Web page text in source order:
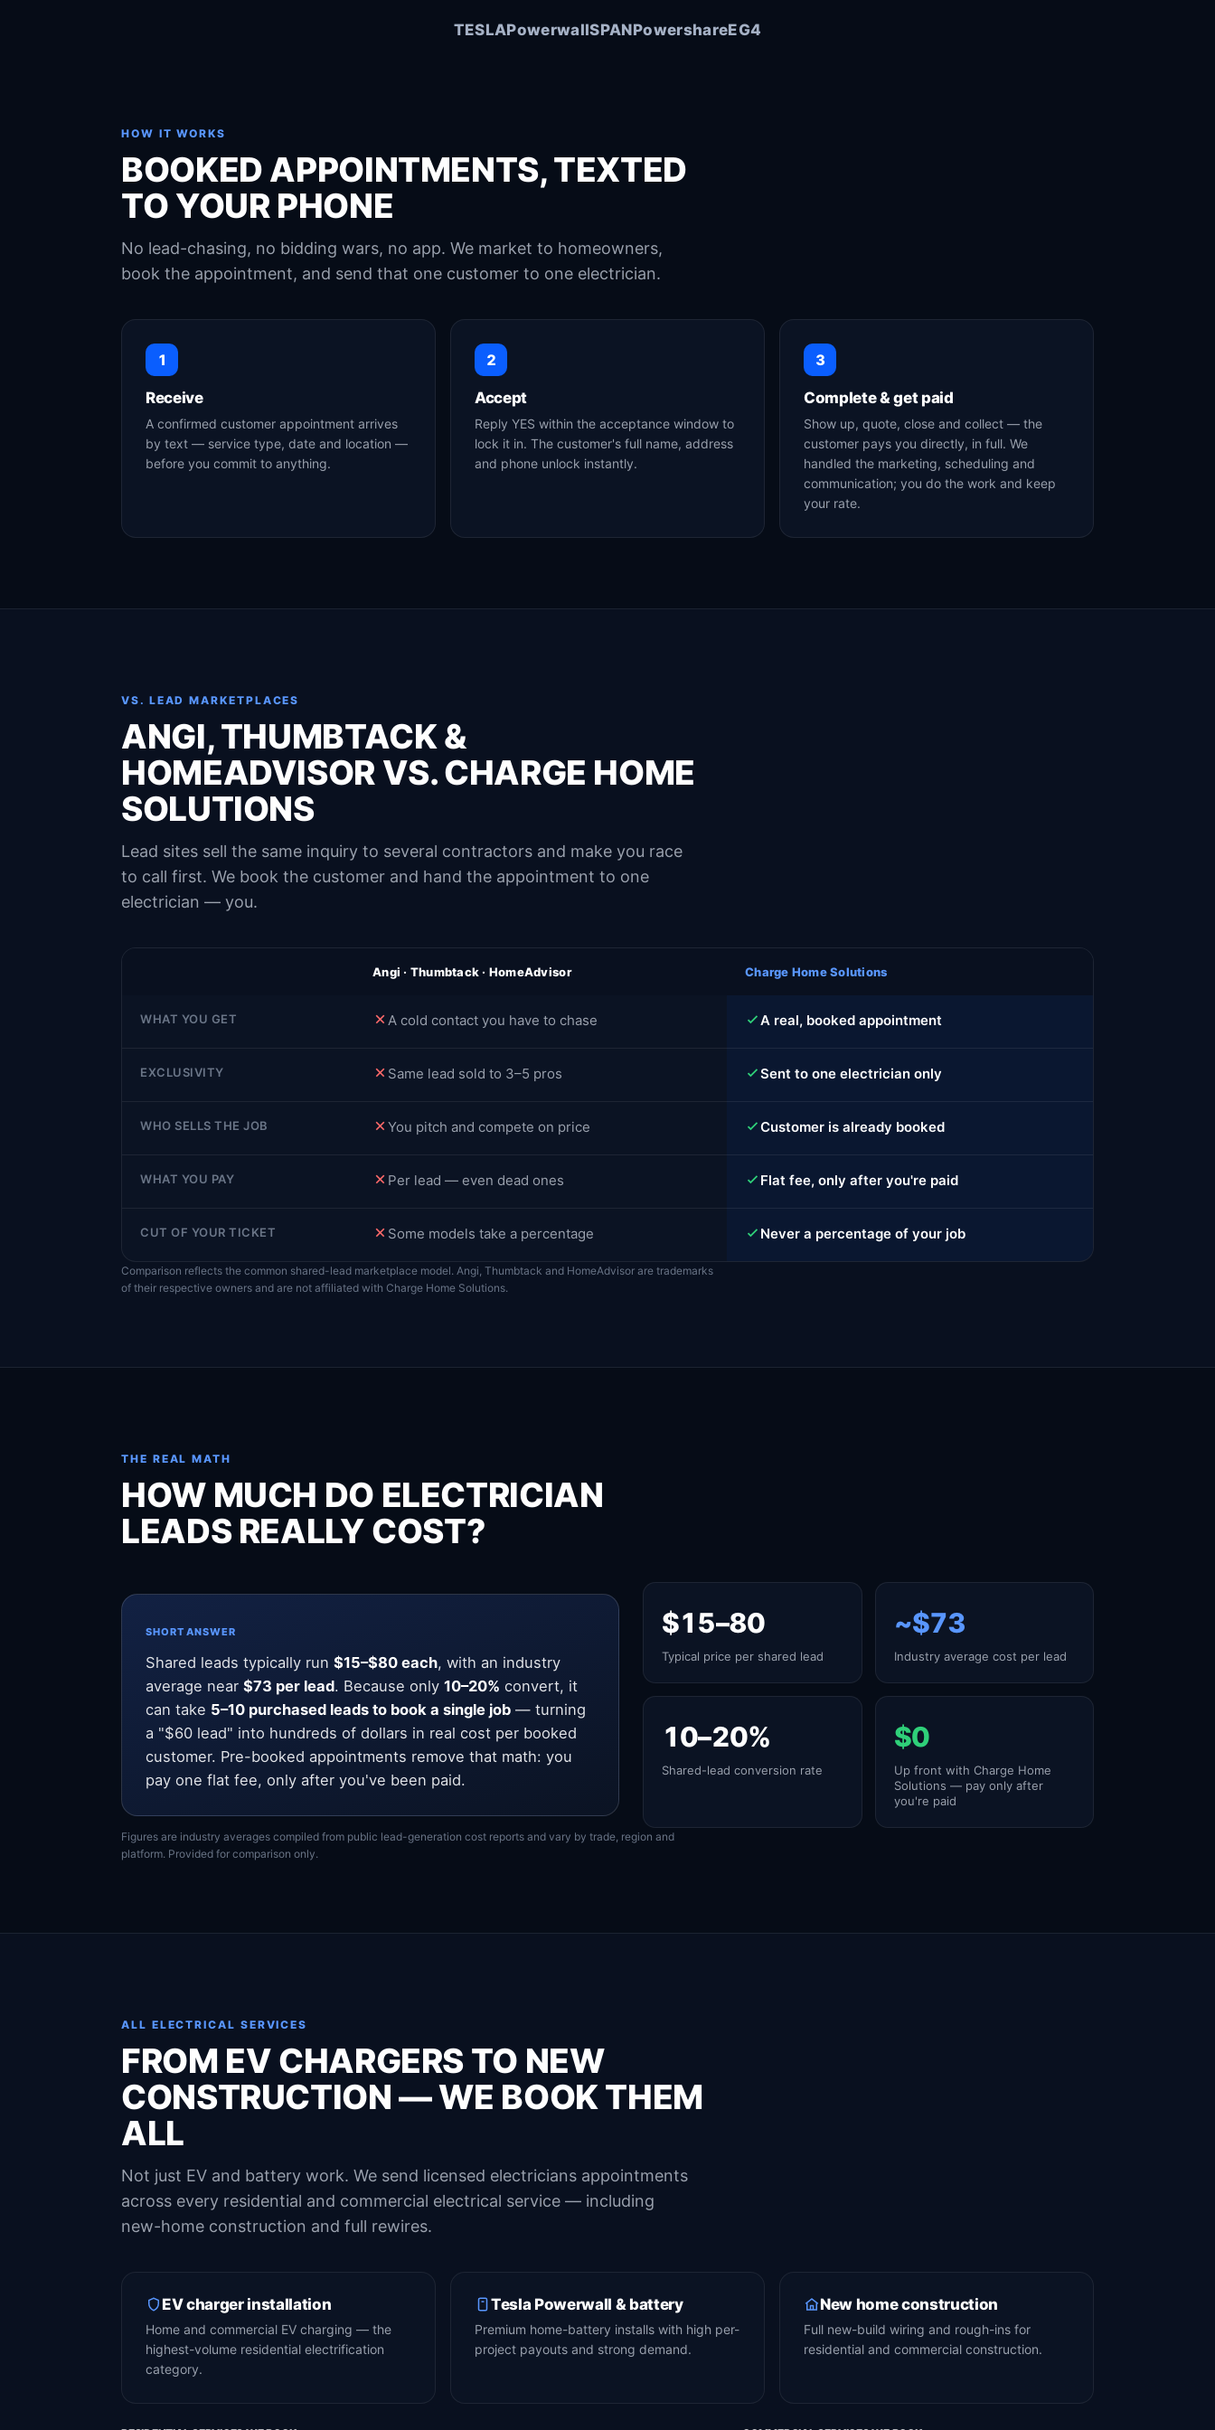
TESLAPowerwallSPANPowershareEG4
HOW IT WORKS
BOOKED APPOINTMENTS, TEXTED
TO YOUR PHONE
No lead-chasing, no bidding wars, no app. We market to homeowners,
book the appointment, and send that one customer to one electrician.
1
Receive
A confirmed customer appointment arrives
by text — service type, date and location —
before you commit to anything.
2
Accept
Reply YES within the acceptance window to
lock it in. The customer's full name, address
and phone unlock instantly.
3
Complete & get paid
Show up, quote, close and collect — the
customer pays you directly, in full. We
handled the marketing, scheduling and
communication; you do the work and keep
your rate.
VS. LEAD MARKETPLACES
ANGI, THUMBTACK &
HOMEADVISOR VS. CHARGE HOME
SOLUTIONS
Lead sites sell the same inquiry to several contractors and make you race
to call first. We book the customer and hand the appointment to one
electrician — you.
Angi · Thumbtack · HomeAdvisor Charge Home Solutions
WHAT YOU GET A cold contact you have to chase A real, booked appointment
EXCLUSIVITY Same lead sold to 3–5 pros Sent to one electrician only
WHO SELLS THE JOB You pitch and compete on price Customer is already booked
WHAT YOU PAY Per lead — even dead ones Flat fee, only after you're paid
CUT OF YOUR TICKET Some models take a percentage Never a percentage of your job
Comparison reflects the common shared-lead marketplace model. Angi, Thumbtack and HomeAdvisor are trademarks
of their respective owners and are not affiliated with Charge Home Solutions.
THE REAL MATH
HOW MUCH DO ELECTRICIAN
LEADS REALLY COST?
SHORT ANSWER
Shared leads typically run $15–$80 each, with an industry
average near $73 per lead. Because only 10–20% convert, it
can take 5–10 purchased leads to book a single job — turning
a "$60 lead" into hundreds of dollars in real cost per booked
customer. Pre-booked appointments remove that math: you
pay one flat fee, only after you've been paid.
$15–80
Typical price per shared lead
~$73
Industry average cost per lead
10–20%
Shared-lead conversion rate
$0
Up front with Charge Home
Solutions — pay only after
you're paid
Figures are industry averages compiled from public lead-generation cost reports and vary by trade, region and
platform. Provided for comparison only.
ALL ELECTRICAL SERVICES
FROM EV CHARGERS TO NEW
CONSTRUCTION — WE BOOK THEM
ALL
Not just EV and battery work. We send licensed electricians appointments
across every residential and commercial electrical service — including
new-home construction and full rewires.
EV charger installation
Home and commercial EV charging — the
highest-volume residential electrification
category.
Tesla Powerwall & battery
Premium home-battery installs with high per-
project payouts and strong demand.
New home construction
Full new-build wiring and rough-ins for
residential and commercial construction.